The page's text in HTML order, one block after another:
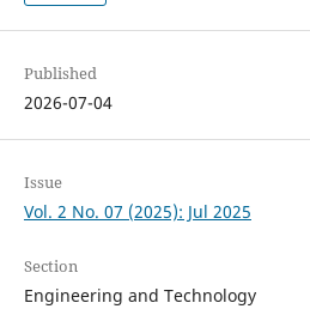
Published
2026-07-04
Issue
Vol. 2 No. 07 (2025): Jul 2025
Section
Engineering and Technology